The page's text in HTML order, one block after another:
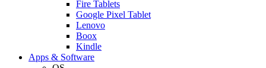
Fire Tablets
Google Pixel Tablet
Lenovo
Boox
Kindle
Apps & Software